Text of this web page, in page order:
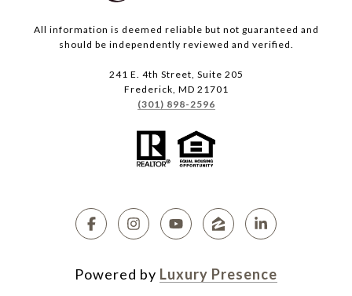
All information is deemed reliable but not guaranteed and
should be independently reviewed and verified.
241 E. 4th Street, Suite 205
Frederick, MD 21701
(301) 898-2596
Powered by Luxury Presence